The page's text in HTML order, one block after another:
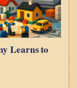
Learns to